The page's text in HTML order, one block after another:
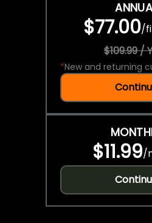
$77.00/
$109.99 /
*New and returning
$11.99/